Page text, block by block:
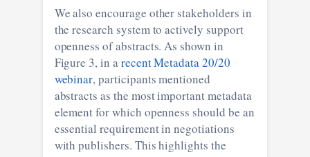
We also encourage other stakeholders in
the research system to actively support
openness of abstracts. As shown in
Figure 3, in arecent Metadata 20/20
webinar, participants mentioned
abstracts as the most important metadata
element for which openness should be an
essential requirement in negotiations
with publishers. This highlights the